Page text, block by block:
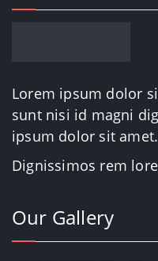
Lorem ipsum dolor
sunt nisi id magni
ipsum dolor sit amet.
Dignissimos rem
Our Gallery